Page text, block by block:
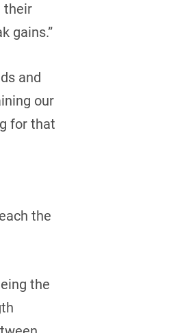
their
gains.”
and
our
for that
the
the